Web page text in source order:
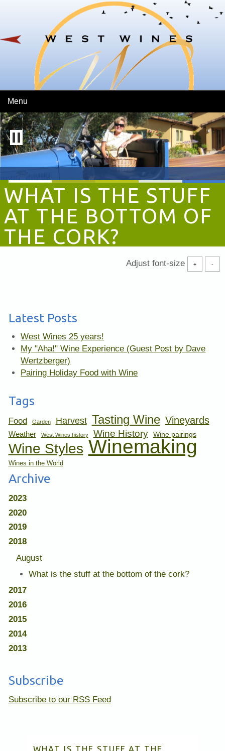
Skip To Main Content
Menu
WHAT IS THE STUFF
AT THE BOTTOM OF
THE CORK?
Adjust font-size + -
Latest Posts
West Wines 25 years!
My "Aha!" Wine Experience (Guest Post by Dave
Wertzberger)
Pairing Holiday Food with Wine
Tags
Food Garden Harvest Tasting Wine Vineyards
Weather West Wines history Wine History Wine pairings
Wine Styles Winemaking
Wines in the World
Archive
2023
2020
2019
2018
August
What is the stuff at the bottom of the cork?
2017
2016
2015
2014
2013
Subscribe
Subscribe to our RSS Feed
WHAT IS THE STUFF AT THE